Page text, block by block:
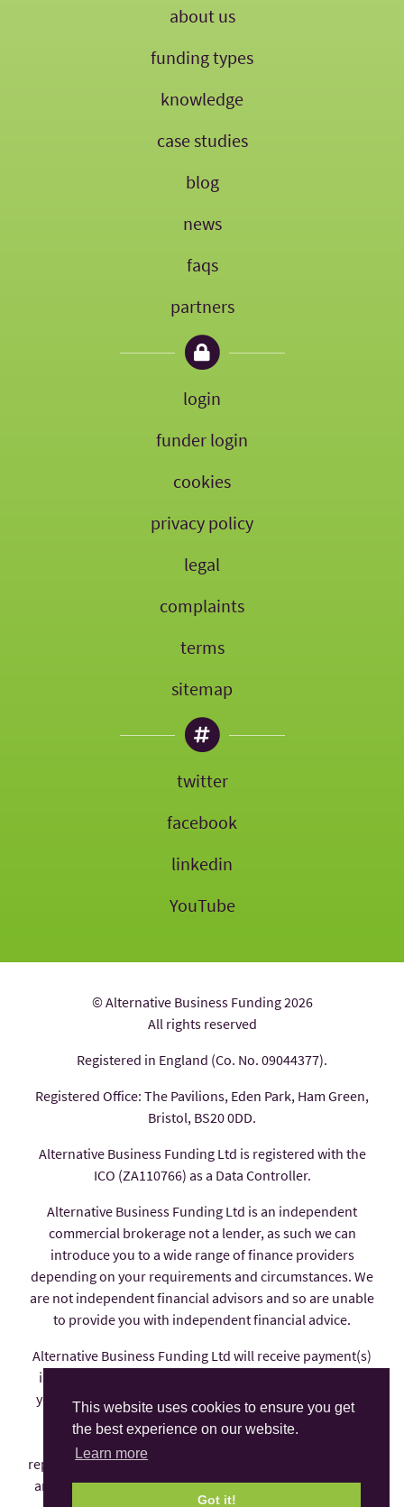
This website uses cookies to ensure you get
the best experience on our website.
Learn more
Got it!
about us
funding types
knowledge
case studies
blog
news
faqs
partners
login
funder login
cookies
privacy policy
legal
complaints
terms
sitemap
twitter
facebook
linkedin
YouTube
© Alternative Business Funding 2026
All rights reserved
Registered in England (Co. No. 09044377).
Registered Office: The Pavilions, Eden Park, Ham Green,
Bristol, BS20 0DD.
Alternative Business Funding Ltd is registered with the
ICO (ZA110766) as a Data Controller.
Alternative Business Funding Ltd is an independent
commercial brokerage not a lender, as such we can
introduce you to a wide range of finance providers
depending on your requirements and circumstances. We
are not independent financial advisors and so are unable
to provide you with independent financial advice.
Alternative Business Funding Ltd will receive payment(s)
in the form of commission from the finance provider if
you decide to enter into an agreement with them, these
payments are factored into the interest rate you pay.
Alternative Business Funding Ltd is an appointed
representative of AFS Compliance Ltd which is authorised
and regulated by the Financial Conduct Authority under